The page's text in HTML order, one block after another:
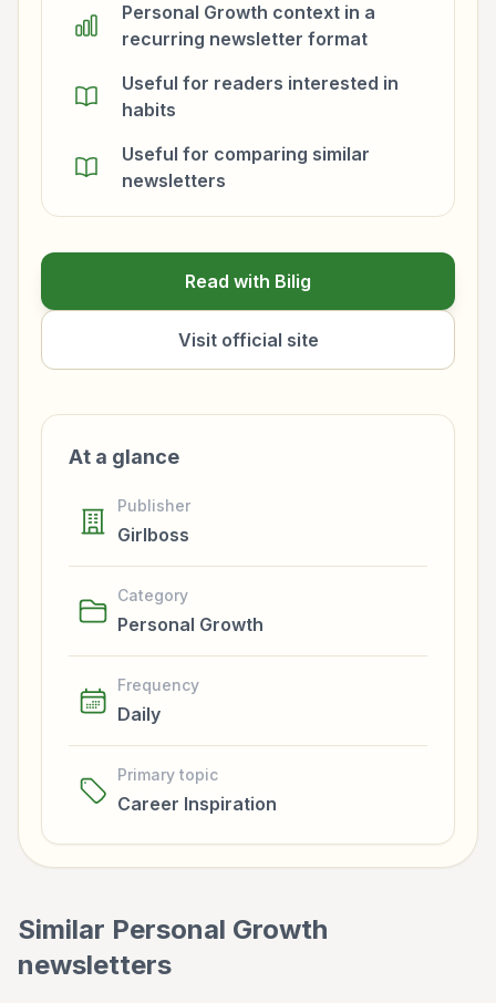
Personal Growth context in a
recurring newsletter format
Useful for readers interested in
habits
Useful for comparing similar
newsletters
Read with Bilig
Visit official site
At a glance
Publisher
Girlboss
Category
Personal Growth
Frequency
Daily
Primary topic
Career Inspiration
Similar Personal Growth
newsletters